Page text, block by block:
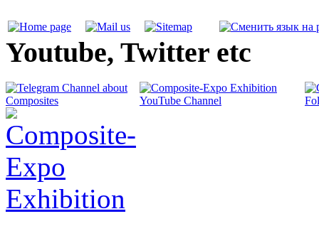
Youtube, Twitter etc